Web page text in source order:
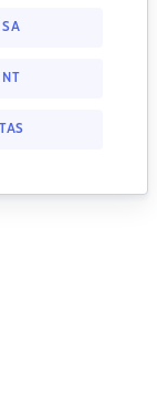
SA
NT
TAS